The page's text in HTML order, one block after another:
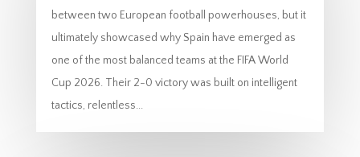
between two European football powerhouses, but it
ultimately showcased why Spain have emerged as
one of the most balanced teams at the FIFA World
Cup 2026. Their 2-0 victory was built on intelligent
tactics, relentless...